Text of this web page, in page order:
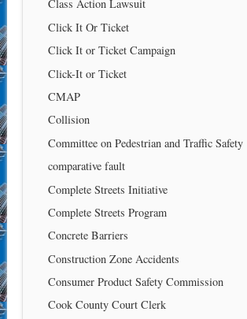
Class Action Lawsuit
Click It Or Ticket
Click It or Ticket Campaign
Click-It or Ticket
CMAP
Collision
Committee on Pedestrian and Traffic Safety
comparative fault
Complete Streets Initiative
Complete Streets Program
Concrete Barriers
Construction Zone Accidents
Consumer Product Safety Commission
Cook County Court Clerk